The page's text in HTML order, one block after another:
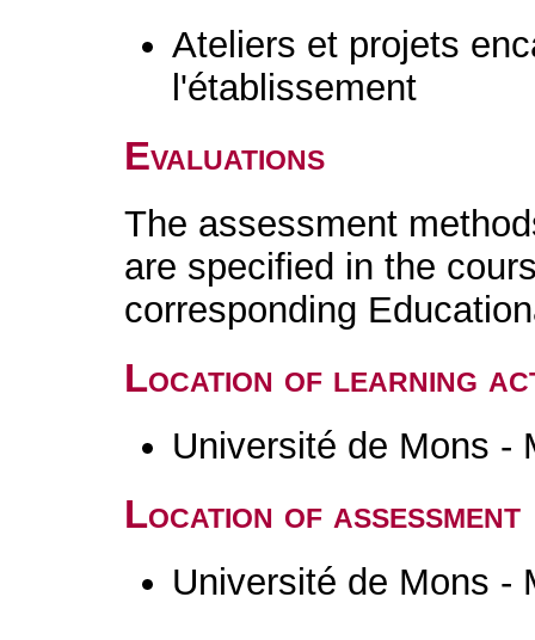
Ateliers et projets
l'établissement
Evaluations
The assessment
are specified in the
corresponding
Location of learning
Université de Mons -
Location of assessment
Université de Mons -